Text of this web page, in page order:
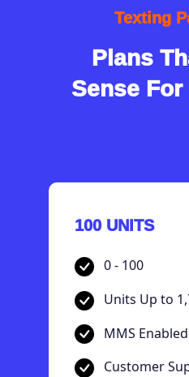
Texting
Plans
Sense
100 UNITS
0 - 100
Units Up to
MMS Enabled
Customer